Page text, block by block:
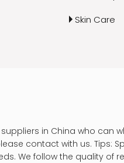
Skin Care
in China who can
contact with us. Tips:
We follow the quality of